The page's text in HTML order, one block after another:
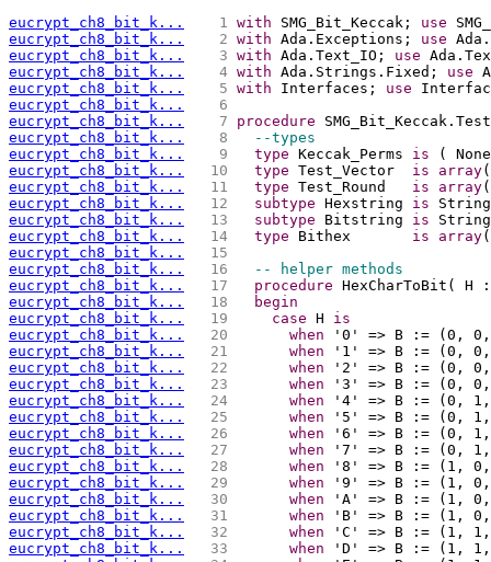
eucrypt_ch8_bit_k...
   1
with SMG_Bit_Keccak; use
eucrypt_ch8_bit_k...
   2
with Ada.Exceptions; use
eucrypt_ch8_bit_k...
   3
with Ada.Text_IO; use
eucrypt_ch8_bit_k...
   4
with Ada.Strings.Fixed; use
eucrypt_ch8_bit_k...
   5
with Interfaces; use
eucrypt_ch8_bit_k...
   6
eucrypt_ch8_bit_k...
   7
procedure
eucrypt_ch8_bit_k...
   8
--types
eucrypt_ch8_bit_k...
   9
type Keccak_Perms is (
eucrypt_ch8_bit_k...
  10
type Test_Vector is array
eucrypt_ch8_bit_k...
  11
type Test_Round is array
eucrypt_ch8_bit_k...
  12
subtype Hexstring is
eucrypt_ch8_bit_k...
  13
subtype Bitstring is
eucrypt_ch8_bit_k...
  14
type Bithex is array
eucrypt_ch8_bit_k...
  15
eucrypt_ch8_bit_k...
  16
-- helper methods
eucrypt_ch8_bit_k...
  17
procedure HexCharToBit(
eucrypt_ch8_bit_k...
  18
begin
eucrypt_ch8_bit_k...
  19
case H is
eucrypt_ch8_bit_k...
  20
when '0' => B := (0,
eucrypt_ch8_bit_k...
  21
when '1' => B := (0,
eucrypt_ch8_bit_k...
  22
when '2' => B := (0,
eucrypt_ch8_bit_k...
  23
when '3' => B := (0,
eucrypt_ch8_bit_k...
  24
when '4' => B := (0,
eucrypt_ch8_bit_k...
  25
when '5' => B := (0,
eucrypt_ch8_bit_k...
  26
when '6' => B := (0,
eucrypt_ch8_bit_k...
  27
when '7' => B := (0,
eucrypt_ch8_bit_k...
  28
when '8' => B := (1,
eucrypt_ch8_bit_k...
  29
when '9' => B := (1,
eucrypt_ch8_bit_k...
  30
when 'A' => B := (1,
eucrypt_ch8_bit_k...
  31
when 'B' => B := (1,
eucrypt_ch8_bit_k...
  32
when 'C' => B := (1,
eucrypt_ch8_bit_k...
  33
when 'D' => B := (1,